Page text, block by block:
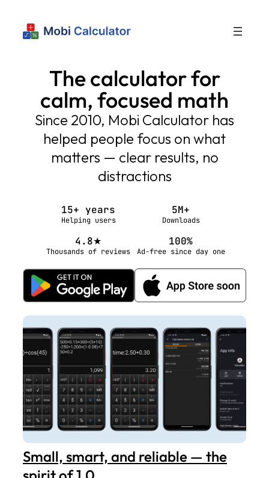
The calculator for
calm, focused math
Since 2010, Mobi Calculator has
helped people focus on what
matters — clear results, no
distractions
15+ years
Helping users
5M+
Downloads
4.8★
Thousands of reviews
100%
Ad-free since day one
Small, smart, and reliable — the